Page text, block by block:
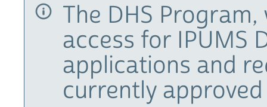
The DHS
access for IPUMS
applications and
currently